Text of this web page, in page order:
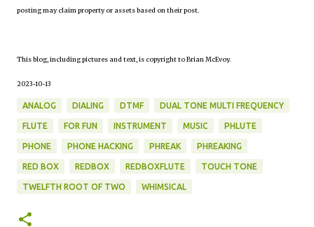
posting may claim property or assets based on their post.
This blog, including pictures and text, is copyright to Brian McEvoy.
2023-10-13
ANALOG DIALING DTMF DUAL TONE MULTI FREQUENCY
FLUTE FOR FUN INSTRUMENT MUSIC PHLUTE
PHONE PHONE HACKING PHREAK PHREAKING
RED BOX REDBOX REDBOXFLUTE TOUCH TONE
TWELFTH ROOT OF TWO WHIMSICAL